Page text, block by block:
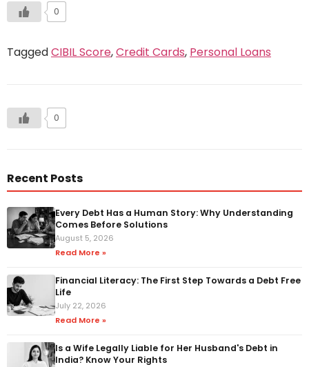
0
TaggedCIBIL Score,Credit Cards, Personal Loans
0
Recent Posts
Every Debt Has a Human Story: Why Understanding
Comes Before Solutions
August 5, 2026
Read More »
Financial Literacy: The First Step Towards a Debt Free
Life
July 22, 2026
Read More »
Is a Wife Legally Liable for Her Husband's Debt in
India? Know Your Rights